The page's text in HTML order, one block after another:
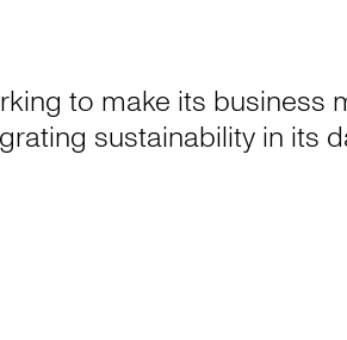
to make its business
sustainability in its